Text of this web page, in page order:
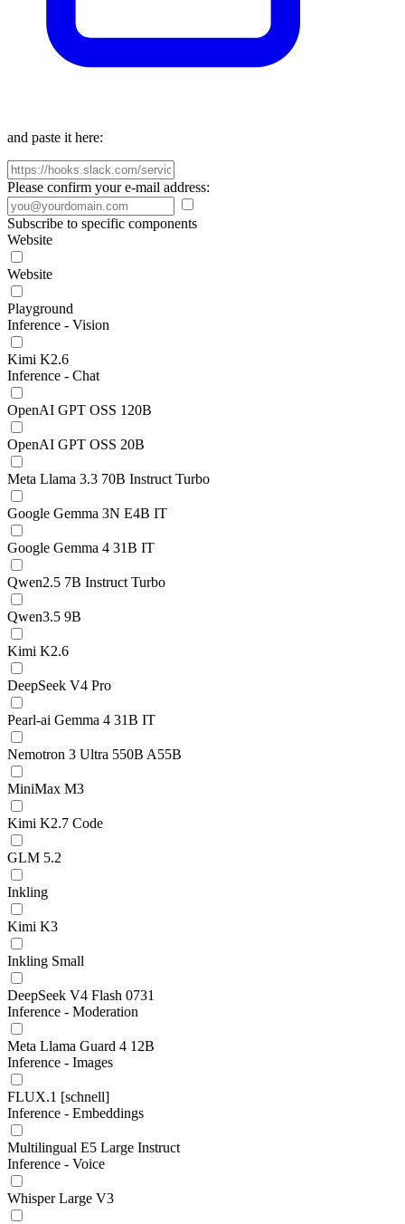
and paste it here:
Please confirm your e-mail address:
Subscribe to specific components
Website
Website
Playground
Inference - Vision
Kimi K2.6
Inference - Chat
OpenAI GPT OSS 120B
OpenAI GPT OSS 20B
Meta Llama 3.3 70B Instruct Turbo
Google Gemma 3N E4B IT
Google Gemma 4 31B IT
Qwen2.5 7B Instruct Turbo
Qwen3.5 9B
Kimi K2.6
DeepSeek V4 Pro
Pearl-ai Gemma 4 31B IT
Nemotron 3 Ultra 550B A55B
MiniMax M3
Kimi K2.7 Code
GLM 5.2
Inkling
Kimi K3
Inkling Small
DeepSeek V4 Flash 0731
Inference - Moderation
Meta Llama Guard 4 12B
Inference - Images
FLUX.1 [schnell]
Inference - Embeddings
Multilingual E5 Large Instruct
Inference - Voice
Whisper Large V3